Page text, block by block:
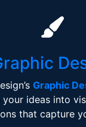
Graphic
ideas into
that capture